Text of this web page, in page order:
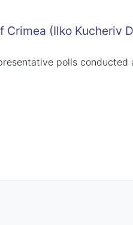
(Ilko Kucheriv
polls conducted